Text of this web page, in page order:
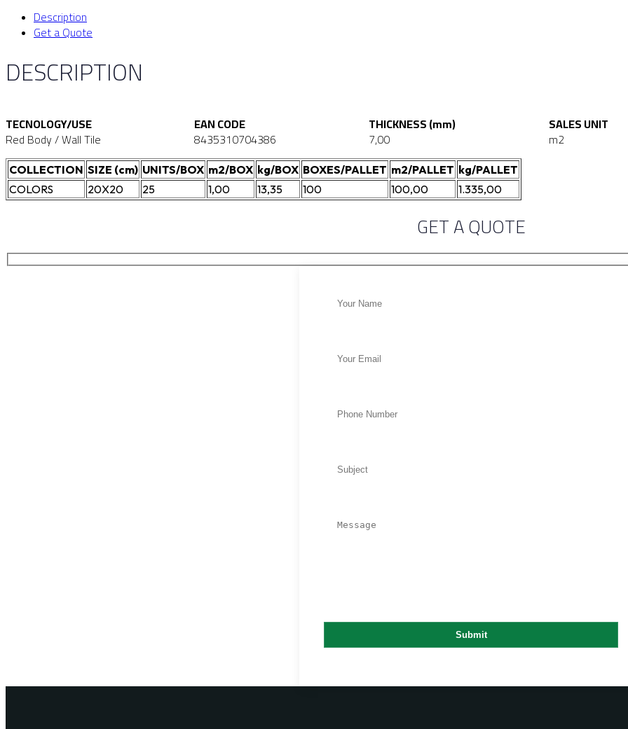
Description
Get a Quote
DESCRIPTION
TECNOLOGY/USE
Red Body / Wall Tile
EAN CODE
8435310704386
THICKNESS (mm)
7,00
SALES UNIT
m2
COLLECTION SIZE (cm) UNITS/BOX m2/BOX kg/BOX BOXES/PALLET m2/PALLET kg/PALLET
COLORS
20X20 25 1,00 13,35 100 100,00 1.335,00
GET A QUOTE